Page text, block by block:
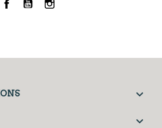
Facebook
YouTubeInstagram

